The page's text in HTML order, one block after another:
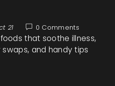
21 0 Comments
that soothe illness,
and handy tips